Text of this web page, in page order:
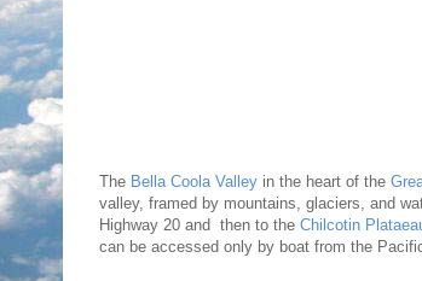
The Bella Coola Valley in the heart of the
valley, framed by mountains, glaciers, and
Highway 20 and then to the Chilcotin
can be accessed only by boat from the